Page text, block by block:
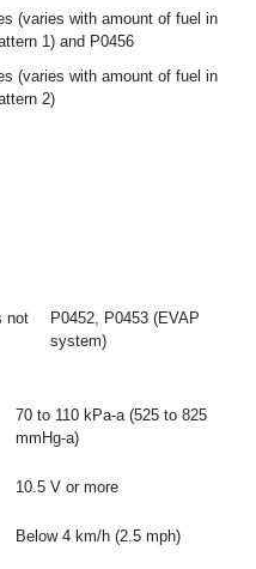
(varies with amount of fuel in
1) and P0456
(varies with amount of fuel in
2)
not
P0452, P0453 (EVAP
system)
70 to 110 kPa-a (525 to 825
mmHg-a)
10.5 V or more
Below 4 km/h (2.5 mph)